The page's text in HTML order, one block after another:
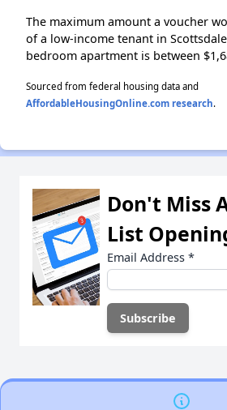
The maximum amount a voucher
of a low-income tenant in
bedroom apartment is between
Sourced from federal housing data and
AffordableHousingOnline.com research.
Don't Miss
List
Email Address *